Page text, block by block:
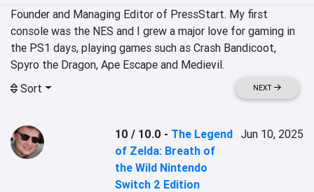
Founder and Managing Editor of PressStart. My first
console was the NES and I grew a major love for gaming in
the PS1 days, playing games such as Crash Bandicoot,
Spyro the Dragon, Ape Escape and Medievil.
Sort
NEXT
10 / 10.0 - The Legend
of Zelda: Breath of
the Wild Nintendo
Switch 2 Edition
Jun 10, 2025